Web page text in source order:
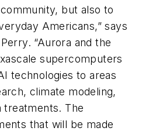
but also to
Americans,” says
“Aurora and the
supercomputers
technologies to areas
climate modeling,
treatments. The
that will be made